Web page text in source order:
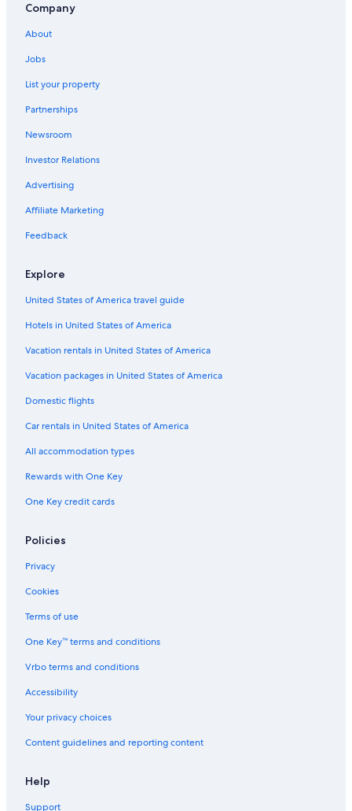
Company
About
Jobs
List your property
Partnerships
Newsroom
Investor Relations
Advertising
Affiliate Marketing
Feedback
Explore
United States of America travel guide
Hotels in United States of America
Vacation rentals in United States of America
Vacation packages in United States of America
Domestic flights
Car rentals in United States of America
All accommodation types
Rewards with One Key
One Key credit cards
Policies
Privacy
Cookies
Terms of use
One Key™ terms and conditions
Vrbo terms and conditions
Accessibility
Your privacy choices
Content guidelines and reporting content
Help
Support